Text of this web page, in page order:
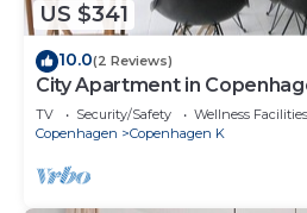
US $341
10.0(2 Reviews)
City Apartment in
sleeps 5
TV Security/Safety
Wellness Facilities
Copenhagen
Copenhagen K